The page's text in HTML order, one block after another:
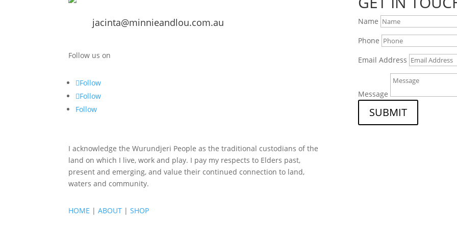
jacinta@minnieandlou.com.au
Follow us on
Follow
Follow
Follow
I acknowledge the Wurundjeri People as the traditional custodians of the
land on which I live, work and play. I pay my respects to Elders past,
present and emerging, and value their continued connection to land,
waters and community.
HOME |ABOUT |SHOP
Name
Phone
Email Address
Message
SUBMIT